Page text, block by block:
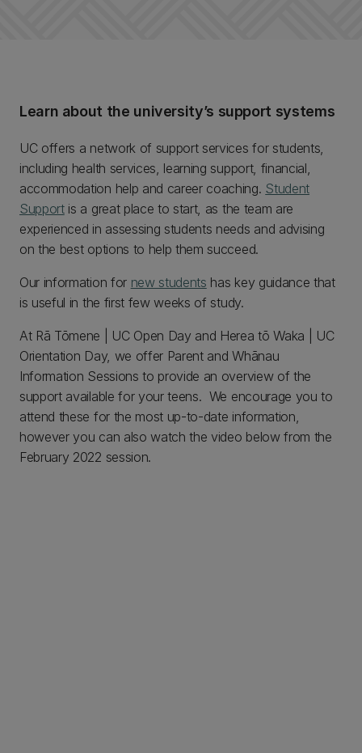
Learn about the university’s support systems
UC offers a network of support services for students,
including health services, learning support, financial,
accommodation help and career coaching. Student
Supportis a great place to start, as the team are
experienced in assessing students needs and advising
on the best options to help them succeed.
Our information for new students has key guidance that
is useful in the first few weeks of study.
At Rā Tōmene | UC Open Day and Herea tō Waka | UC
Orientation Day, we offer Parent and Whānau
Information Sessions to provide an overview of the
support available for your teens. We encourage you to
attend these for the most up-to-date information,
however you can also watch the video below from the
February 2022 session.